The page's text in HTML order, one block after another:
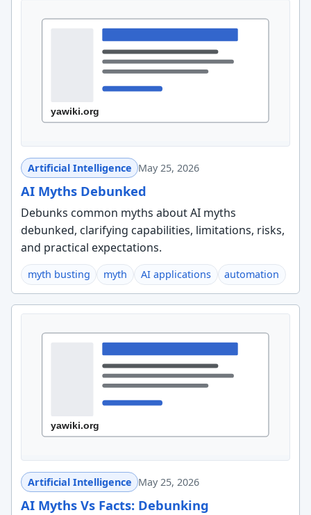
Artificial Intelligence May 25, 2026
AI Myths Debunked
Debunks common myths about AI myths
debunked, clarifying capabilities, limitations, risks,
and practical expectations.
myth busting myth AI applications automation
Artificial Intelligence May 25, 2026
AI Myths Vs Facts: Debunking